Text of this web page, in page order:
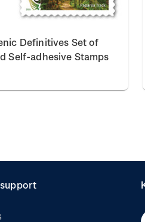
Definitives Set of
Self-adhesive Stamps